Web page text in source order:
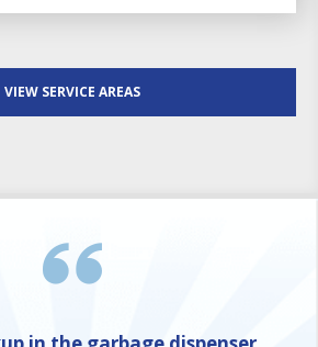
VIEW SERVICE AREAS